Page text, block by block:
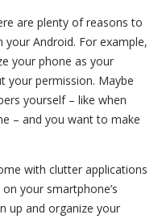
are plenty of reasons to
Android. For example,
your phone as your
your permission. Maybe
yourself – like when
– and you want to make
with clutter applications
your smartphone’s
up and organize your